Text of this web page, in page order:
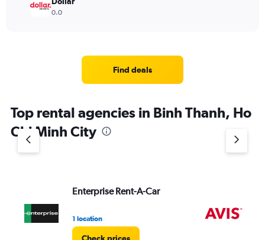
0.0
Find deals
Top rental agencies in Binh Thanh, Ho
Chi Minh City
Enterprise Rent-A-Car
1 location